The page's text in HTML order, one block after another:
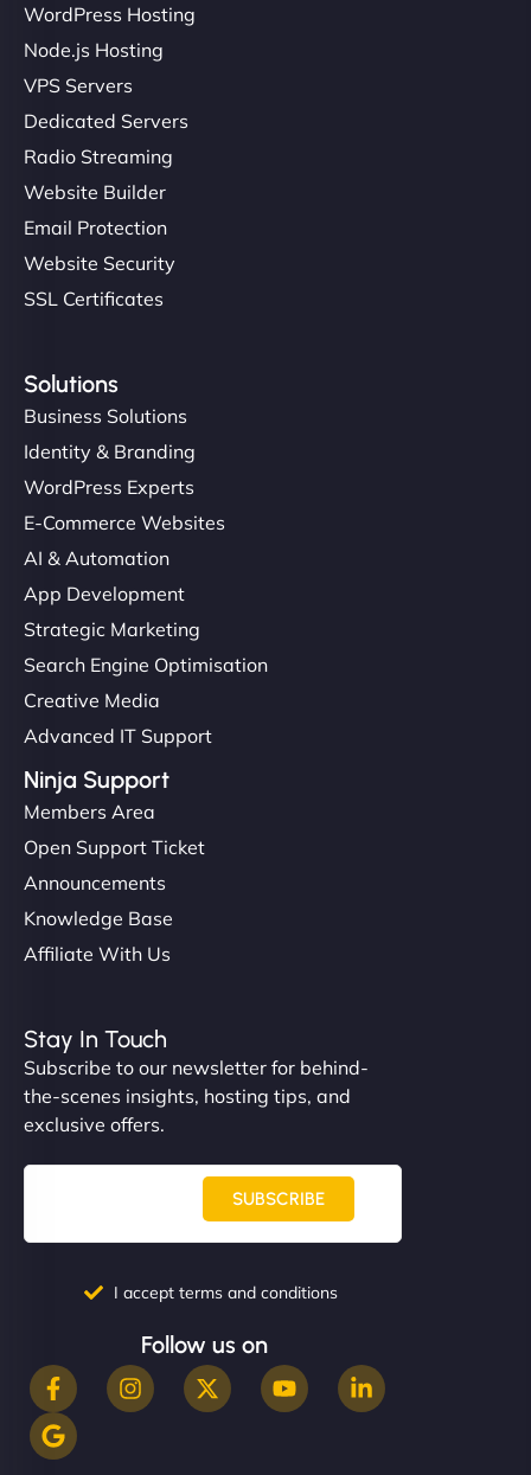
WordPress Hosting
Node.js Hosting
VPS Servers
Dedicated Servers
Radio Streaming
Website Builder
Email Protection
Website Security
SSL Certificates
Solutions
Business Solutions
Identity & Branding
WordPress Experts
E-Commerce Websites
AI & Automation
App Development
Strategic Marketing
Search Engine Optimisation
Creative Media
Advanced IT Support
Ninja Support
Members Area
Open Support Ticket
Announcements
Knowledge Base
Affiliate With Us
Stay In Touch
Subscribe to our newsletter for behind-
the-scenes insights, hosting tips, and
exclusive offers.
SUBSCRIBE
I accept terms and conditions
Follow us on